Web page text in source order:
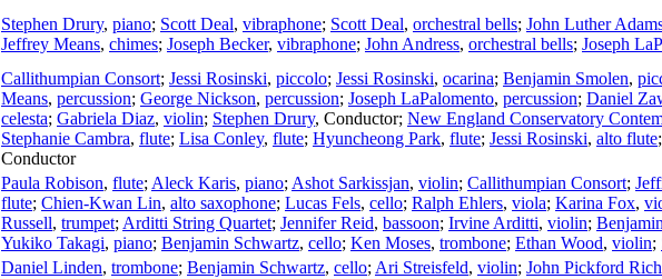
Stephen Drury, piano; Scott Deal, vibraphone; Scott Deal, orchestral bells; John Luther
Jeffrey Means, chimes; Joseph Becker, vibraphone; John Andress, orchestral bells; Joseph
Callithumpian Consort; Jessi Rosinski, piccolo; Jessi Rosinski, ocarina; Benjamin Smolen,
Means, percussion; George Nickson, percussion; Joseph LaPalomento, percussion; Daniel
celesta; Gabriela Diaz, violin; Stephen Drury, Conductor; New England Conservatory
Stephanie Cambra, flute; Lisa Conley, flute; Hyuncheong Park, flute; Jessi Rosinski, alto flute;
Conductor
Paula Robison, flute; Aleck Karis, piano; Ashot Sarkissjan, violin; Callithumpian Consort;
flute; Chien-Kwan Lin, alto saxophone; Lucas Fels, cello; Ralph Ehlers, viola; Karina Fox,
Russell, trumpet; Arditti String Quartet; Jennifer Reid, bassoon; Irvine Arditti, violin;
Yukiko Takagi, piano; Benjamin Schwartz, cello; Ken Moses, trombone; Ethan Wood, violin;
Daniel Linden, trombone; Benjamin Schwartz, cello; Ari Streisfeld, violin; John Pickford